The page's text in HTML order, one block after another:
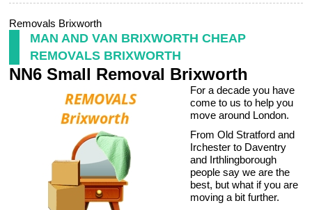
Removals Brixworth
MAN AND VAN BRIXWORTH CHEAP
REMOVALS BRIXWORTH
NN6 Small Removal Brixworth
For a decade you have
come to us to help you
move around London.
From Old Stratford and
Irchester to Daventry
and Irthlingborough
people say we are the
best, but what if you are
moving a bit further.
Storage Services
Home Moving Service